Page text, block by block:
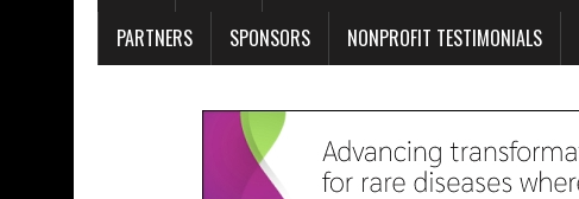
PARTNERS
SPONSORS NONPROFIT TESTIMONIALS